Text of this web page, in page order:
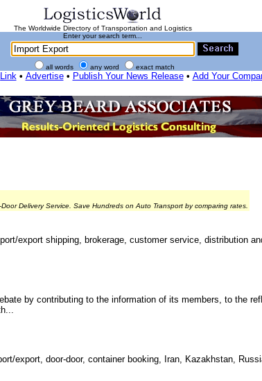
The Worldwide Directory of Transportation and Logistics
Enter your search term...
all words any word exact match
• Advertise• Publish Your News Release• Add Your
Delivery Service. Save Hundreds on Auto Transport by comparing rates.
export shipping, brokerage, customer service, distribution
by contributing to the information of its members, to the
export, door-door, container booking, Iran, Kazakhstan,